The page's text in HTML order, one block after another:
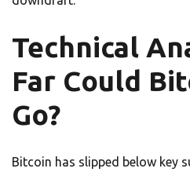
Technical
Far Could
Go?
Bitcoin has slipped below key